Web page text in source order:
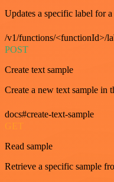
Updates a specific label for
/v1/functions/<functionId>/
POST
Create text sample
Create a new text sample in
docs#create-text-sample
GET
Read sample
Retrieve a specific sample